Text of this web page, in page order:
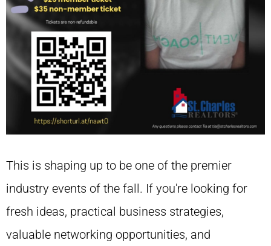
This is shaping up to be one of the premier
industry events of the fall. If you're looking for
fresh ideas, practical business strategies,
valuable networking opportunities, and